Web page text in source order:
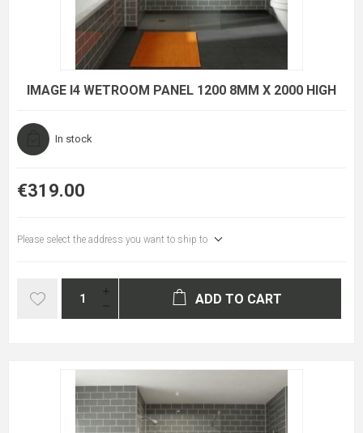
IMAGE I4 WETROOM PANEL 1200 8MM X 2000 HIGH
In stock
€319.00
Please select the address you want to ship to
ADD TO CART